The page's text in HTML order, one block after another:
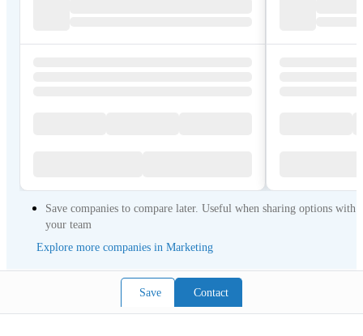
Save Contact
Save companies to compare later. Useful when sharing options with
your team
Explore more companies in Marketing